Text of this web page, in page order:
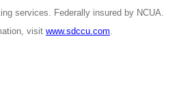
services. Federally insured by NCUA.
visit www.sdccu.com.